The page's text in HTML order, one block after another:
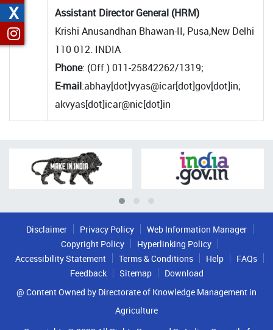
Assistant Director General (HRM)
Krishi Anusandhan Bhawan-II, Pusa,New Delhi
110 012. INDIA
Phone: (Off.) 011-25842262/1319;
E-mail:abhay[dot]vyas@icar[dot]gov[dot]in;
akvyas[dot]icar@nic[dot]in
Disclaimer Privacy Policy
Web Information Manager
Copyright Policy
Hyperlinking Policy
Accessibility Statement
Terms & Conditions Help
FAQs
Feedback
Sitemap
Download
@ Content Owned by Directorate of Knowledge Management in
Agriculture
X